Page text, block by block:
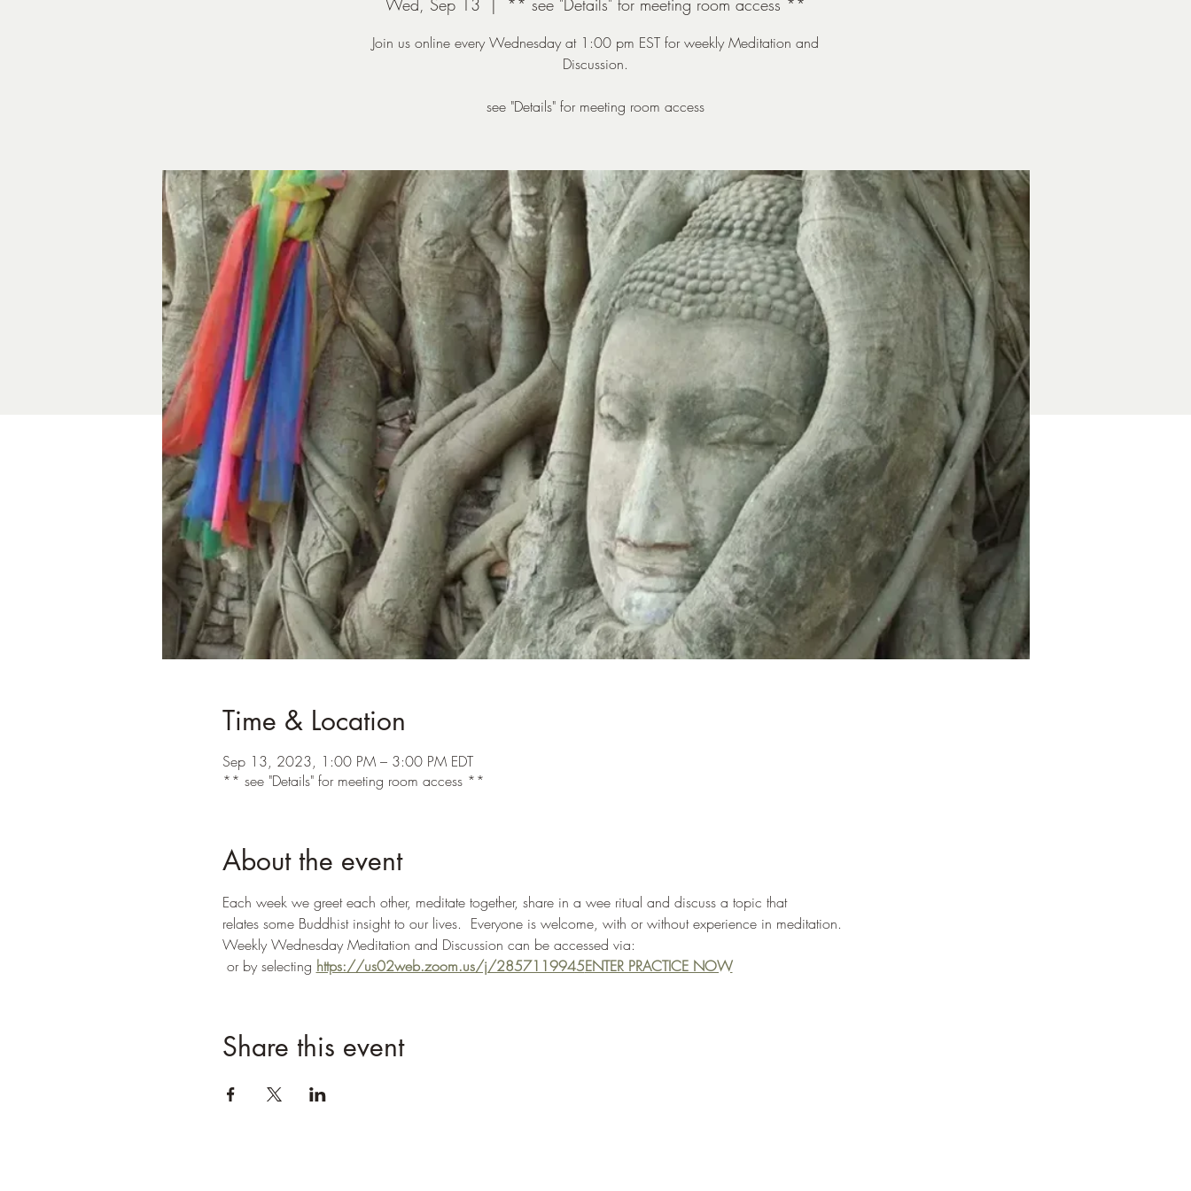
Wed, Sep 13 ** see "Details" for meeting room access **
Join us online every Wednesday at 1:00 pm EST for weekly Meditation and
Discussion.
see "Details" for meeting room access
Time & Location
Sep 13, 2023, 1:00 PM – 3:00 PM EDT
** see "Details" for meeting room access **
About the event
Each week we greet each other, meditate together, share in a wee ritual and discuss a topic that
relates some Buddhist insight to our lives.  Everyone is welcome, with or without experience in meditation.
Weekly Wednesday Meditation and Discussion can be accessed via:
or by selecting https://us02web.zoom.us/j/2857119945ENTER PRACTICE NOW
Share this event